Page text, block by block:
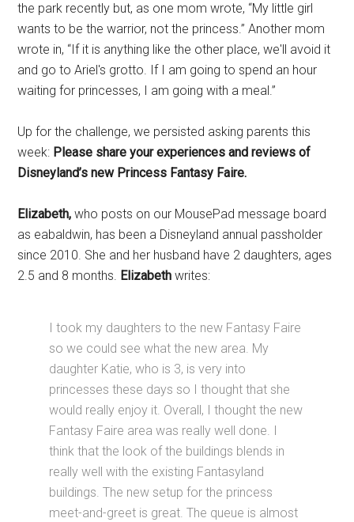
the park recently but, as one mom wrote, “My little girl
wants to be the warrior, not the princess.” Another mom
wrote in, “If it is anything like the other place, we'll avoid it
and go to Ariel's grotto. If I am going to spend an hour
waiting for princesses, I am going with a meal.”
Up for the challenge, we persisted asking parents this
week: Please share your experiences and reviews of
Disneyland’s new Princess Fantasy Faire.
Elizabeth, who posts on our MousePad message board
as eabaldwin, has been a Disneyland annual passholder
since 2010. She and her husband have 2 daughters, ages
2.5 and 8 months. Elizabeth writes:
I took my daughters to the new Fantasy Faire
so we could see what the new area. My
daughter Katie, who is 3, is very into
princesses these days so I thought that she
would really enjoy it. Overall, I thought the new
Fantasy Faire area was really well done. I
think that the look of the buildings blends in
really well with the existing Fantasyland
buildings. The new setup for the princess
meet-and-greet is great. The queue is almost